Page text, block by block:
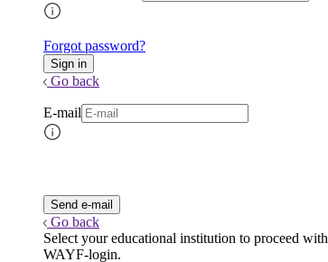
Forgot password?
Go back
E-mail
Go back
Select your educational institution to proceed with
WAYF-login.